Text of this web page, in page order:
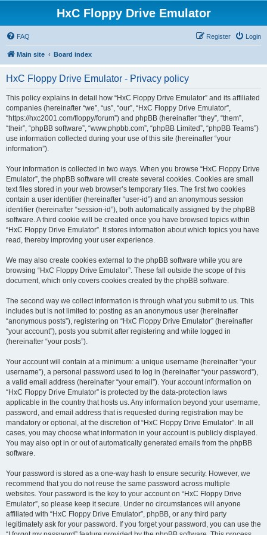
HxC Floppy Drive Emulator
FAQ Login
Register
Main site Board index
HxC Floppy Drive Emulator - Privacy policy
This policy explains in detail how “HxC Floppy Drive Emulator” and its affiliated
companies (hereinafter “we”, “us”, “our”, “HxC Floppy Drive Emulator”,
“https://hxc2001.com/floppy/forum”) and phpBB (hereinafter “they”, “them”,
“their”, “phpBB software”, “www.phpbb.com”, “phpBB Limited”, “phpBB Teams”)
use information collected during your use of this site (hereinafter “your
information”).
Your information is collected in two ways. When you browse “HxC Floppy Drive
Emulator”, the phpBB software will create several cookies. Cookies are small
text files stored in your web browser’s temporary files. The first two cookies
contain a user identifier (hereinafter “user-id”) and an anonymous session
identifier (hereinafter “session-id”), both automatically assigned by the phpBB
software. A third cookie will be created once you have browsed topics within
“HxC Floppy Drive Emulator”. It stores information about which topics you have
read, thereby improving your user experience.
We may also create cookies external to the phpBB software while you are
browsing “HxC Floppy Drive Emulator”. These fall outside the scope of this
document, which only covers cookies created by the phpBB software.
The second way we collect information is through what you submit to us. This
includes but is not limited to: posting as an anonymous user (hereinafter
“anonymous posts”), registering on “HxC Floppy Drive Emulator” (hereinafter
“your account”), posts you submit after registering and while logged in
(hereinafter “your posts”).
Your account will contain at a minimum: a unique username (hereinafter “your
username”), a personal password used to log in (hereinafter “your password”),
a valid email address (hereinafter “your email”). Your account information on
“HxC Floppy Drive Emulator” is protected by the data-protection laws
applicable in the country that hosts us. Any information beyond your username,
password, and email address that is requested during registration may be
mandatory or optional, at the discretion of “HxC Floppy Drive Emulator”. In all
cases, you may choose what information in your account is publicly displayed.
You may also opt in or out of automatically generated emails from the phpBB
software.
Your password is stored as a one-way hash to ensure security. However, we
recommend that you do not reuse the same password across multiple
websites. Your password is the key to your account on “HxC Floppy Drive
Emulator”, so please keep it secure. Under no circumstances will anyone
affiliated with “HxC Floppy Drive Emulator”, phpBB, or any third party
legitimately ask for your password. If you forget your password, you can use the